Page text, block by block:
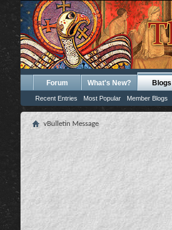
Forum What's New? Blogs
Recent Entries Most Popular Member Blogs
vBulletin Message